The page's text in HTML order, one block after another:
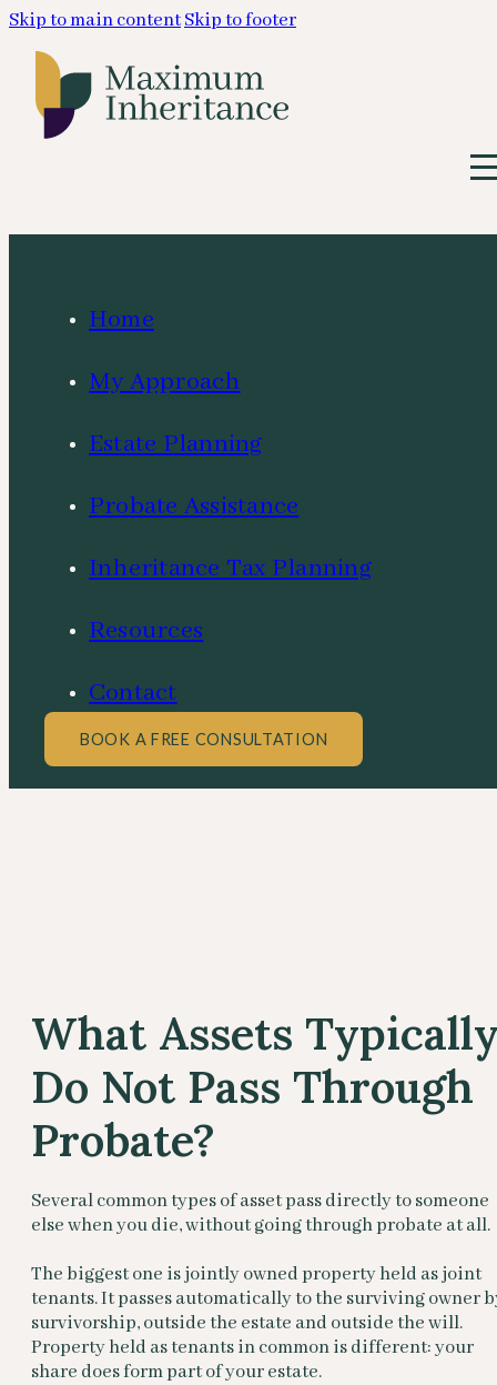
Skip to main contentSkip to footer
Home
My Approach
Estate Planning
Probate Assistance
Inheritance Tax Planning
Resources
Contact
BOOK A FREE CONSULTATION
What Assets
Do Not Pass Through
Probate?
Several common types of asset pass directly to someone
else when you die, without going through probate at all.
The biggest one is jointly owned property held as joint
tenants. It passes automatically to the surviving owner
survivorship, outside the estate and outside the will.
Property held as tenants in common is different: your
share does form part of your estate.